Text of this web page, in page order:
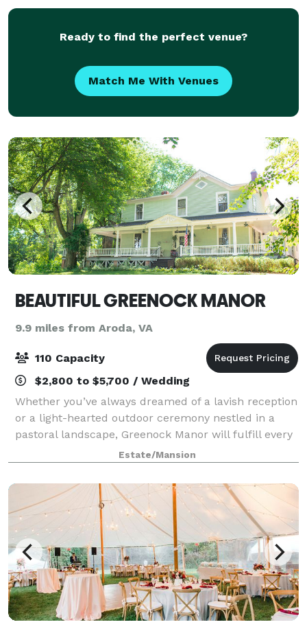
Ready to find the perfect venue?
Match Me With Venues
BEAUTIFUL GREENOCK MANOR
9.9 miles from Aroda, VA
110 Capacity
$2,800 to $5,700 / Wedding
Whether you’ve always dreamed of a lavish reception
or a light-hearted outdoor ceremony nestled in a
pastoral landscape, Greenock Manor will fulfill every
dream your heart has desired in terms of a wedding
location and wedding venue. Built
Estate/Mansion